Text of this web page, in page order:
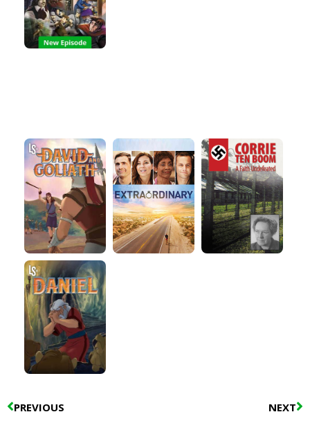
Prev
PREVIOUS NEXT